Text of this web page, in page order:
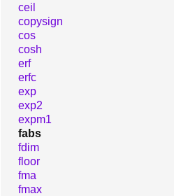
ceil
copysign
cos
cosh
erf
erfc
exp
exp2
expm1
fabs
fdim
floor
fma
fmax